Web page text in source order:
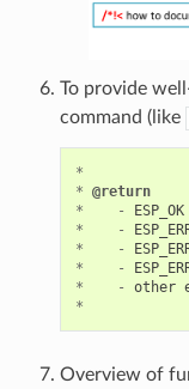
To provide
command (like
*
* @return
*
- ESP_OK
*
-
*
-
*
-
*
- other
*
Overview of